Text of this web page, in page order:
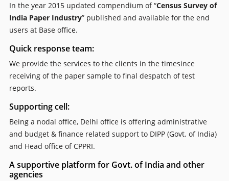
In the year 2015 updated compendium of “Census Survey of
India Paper Industry” published and available for the end
users at Base office.
Quick response team:
We provide the services to the clients in the timesince
receiving of the paper sample to final despatch of test
reports.
Supporting cell:
Being a nodal office, Delhi office is offering administrative
and budget & finance related support to DIPP (Govt. of India)
and Head office of CPPRI.
A supportive platform for Govt. of India and other
agencies